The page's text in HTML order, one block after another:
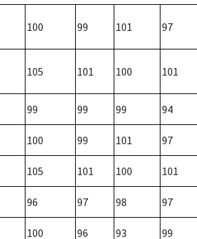
100 99 101 97
105 101 100 101
99 99 99 94
100 99 101 97
105 101 100 101
96 97 98 97
100 96 93 99